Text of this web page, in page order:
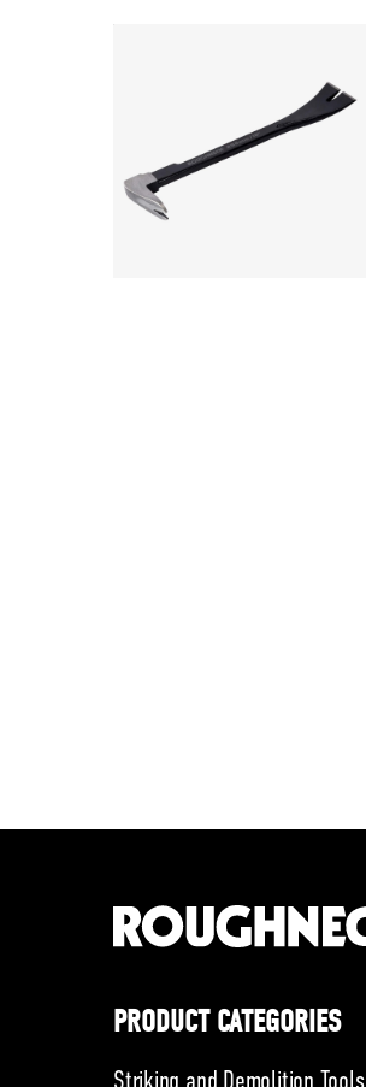
PRODUCT CATEGORIES
Striking and Demolition Tools